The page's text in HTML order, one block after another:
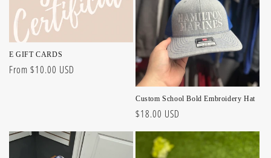
o
n
E GIFT CARDS
Regular
From $10.00 USD
Custom School Bold Embroidery Hat
Regular
price
$18.00 USD